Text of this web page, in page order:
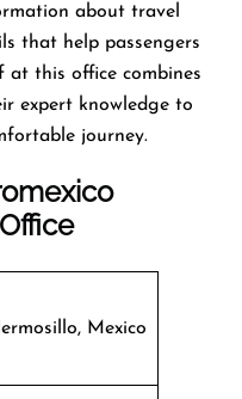
about travel
that help passengers
at this office combines
expert knowledge to
journey.
Office
Mexico